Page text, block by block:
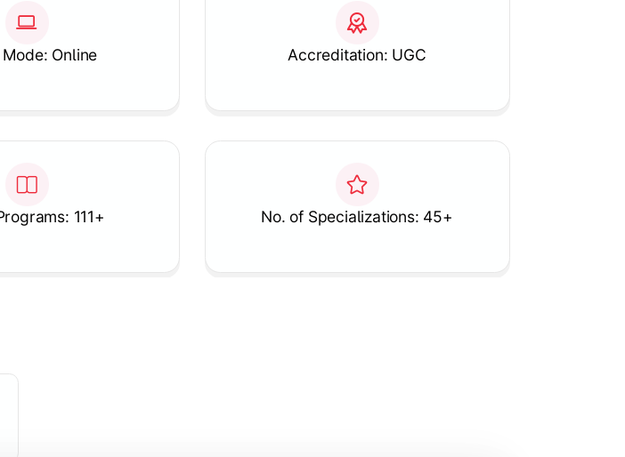
Online Accreditation: UGC
111+ No. of Specializations: 45+
understand how businesses function and grow in competitive markets.